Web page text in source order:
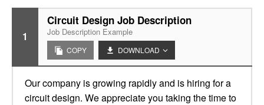
1
Circuit Design Job Description
Job Description Example
COPY DOWNLOAD
Our company is growing rapidly and is hiring for a
circuit design. We appreciate you taking the time to